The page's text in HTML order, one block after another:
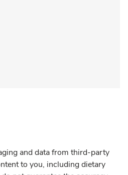
and data from third-party
to you, including dietary